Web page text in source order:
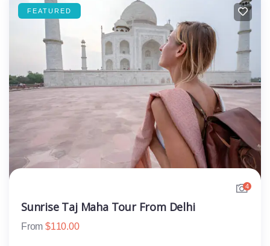
FEATURED
4
Sunrise Taj Maha Tour From Delhi
From $110.00